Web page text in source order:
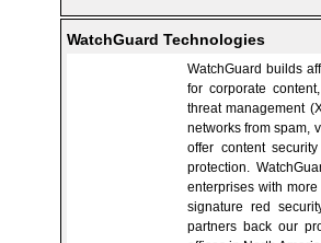
WatchGuard Technologies
WatchGuard builds
for corporate
threat management
networks from spam,
offer content
protection.
enterprises with
signature red
partners back our